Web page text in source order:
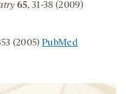
65, 31-38 (2009)
(2005)PubMed